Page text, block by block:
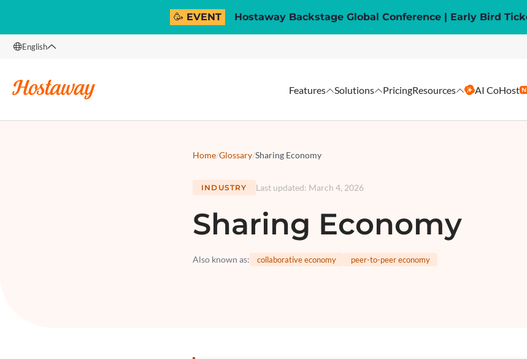
🥳 EVENT Hostaway Backstage Global Conference | Early Bird
English
Features Solutions PricingResources AI CoHost
Home/Glossary/Sharing Economy
INDUSTRY Last updated: March 4, 2026
Sharing Economy
Also known as: collaborative economy peer-to-peer economy